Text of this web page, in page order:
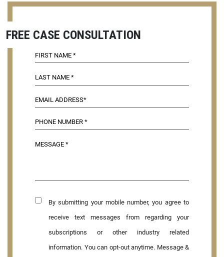
FREE CASE CONSULTATION
By submitting your mobile number, you agree to
receive text messages from regarding your
subscriptions or other industry related
information. You can opt-out anytime. Message &